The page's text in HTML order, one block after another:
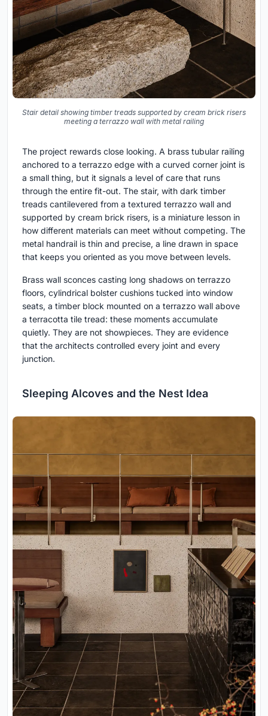
Stair detail showing timber treads supported by cream brick risers
meeting a terrazzo wall with metal railing
The project rewards close looking. A brass tubular railing
anchored to a terrazzo edge with a curved corner joint is
a small thing, but it signals a level of care that runs
through the entire fit-out. The stair, with dark timber
treads cantilevered from a textured terrazzo wall and
supported by cream brick risers, is a miniature lesson in
how different materials can meet without competing. The
metal handrail is thin and precise, a line drawn in space
that keeps you oriented as you move between levels.
Brass wall sconces casting long shadows on terrazzo
floors, cylindrical bolster cushions tucked into window
seats, a timber block mounted on a terrazzo wall above
a terracotta tile tread: these moments accumulate
quietly. They are not showpieces. They are evidence
that the architects controlled every joint and every
junction.
Sleeping Alcoves and the Nest Idea